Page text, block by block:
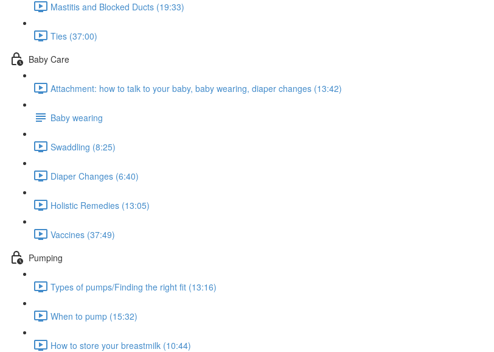
Mastitis and Blocked Ducts (19:33)
Ties (37:00)
Baby Care
Attachment: how to talk to your baby, baby wearing, diaper changes (13:42)
Baby wearing
Swaddling (8:25)
Diaper Changes (6:40)
Holistic Remedies (13:05)
Vaccines (37:49)
Pumping
Types of pumps/Finding the right fit (13:16)
When to pump (15:32)
How to store your breastmilk (10:44)